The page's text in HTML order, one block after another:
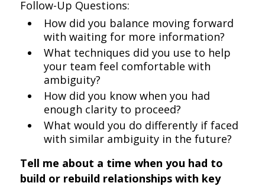
Follow-Up Questions:
How did you balance moving forward
with waiting for more information?
What techniques did you use to help
your team feel comfortable with
ambiguity?
How did you know when you had
enough clarity to proceed?
What would you do differently if faced
with similar ambiguity in the future?
Tell me about a time when you had to
build or rebuild relationships with key